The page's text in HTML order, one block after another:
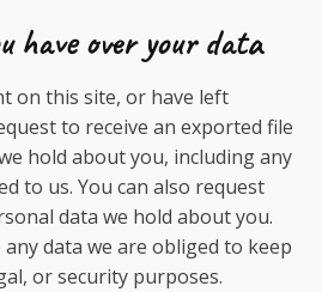
have over your data
on this site, or have left
to receive an exported file
hold about you, including any
to us. You can also request
data we hold about you.
data we are obliged to keep
or security purposes.